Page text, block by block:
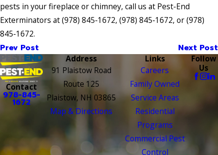
pests in your fireplace or chimney, call us at Pest-End
Exterminators at(978) 845-1672, (978) 845-1672, or(978)
845-1672.
Prev Post Next Post
Contact
978-845-
1672
Address
91 Plaistow Road
Route 125
Plaistow, NH 03865
Map & Directions
Links
Careers
Family Owned
Service Areas
Residential
Programs
Commercial Pest
Control
Follow
Us